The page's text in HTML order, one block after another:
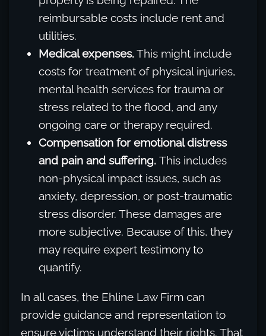
reimbursable costs include rent and
utilities.
Medical expenses.This might include
costs for treatment of physical injuries,
mental health services for trauma or
stress related to the flood, and any
ongoing care or therapy required.
Compensation for emotional distress
and pain and suffering. This includes
non-physical impact issues, such as
anxiety, depression, or post-traumatic
stress disorder. These damages are
more subjective. Because of this, they
may require expert testimony to
quantify.
In all cases, the Ehline Law Firm can
provide guidance and representation to
ensure victims understand their rights. That